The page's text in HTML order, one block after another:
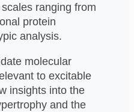
ranging from
protein
analysis.
molecular
to excitable
insights into the
and the